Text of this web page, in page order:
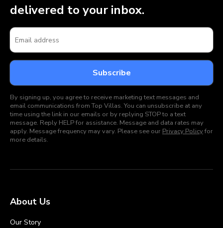
delivered to your inbox.
By signing up, you agree to receive marketing text messages and
email communications from Top Villas. You can unsubscribe at any
time using the link in our emails or by replying STOP to a text
message. Reply HELP for assistance. Message and data rates may
apply. Message frequency may vary. Please see our Privacy Policyfor
more details.
About Us
Our Story